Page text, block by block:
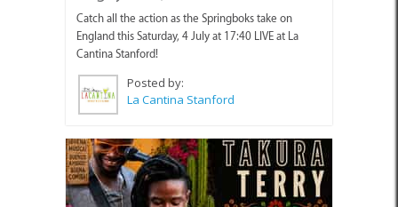
Catch all the action as the Springboks take on
England this Saturday, 4 July at 17:40 LIVE at La
Cantina Stanford!
Posted by:
La Cantina Stanford